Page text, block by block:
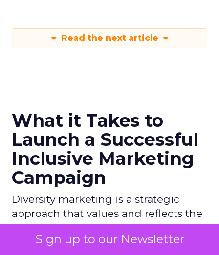
Sign up to our Newsletter
Read the next article
What it Takes to
Launch a Successful
Inclusive Marketing
Campaign
Diversity marketing is a strategic
approach that values and reflects the
diverse cultures, values, and
experiences of people across various